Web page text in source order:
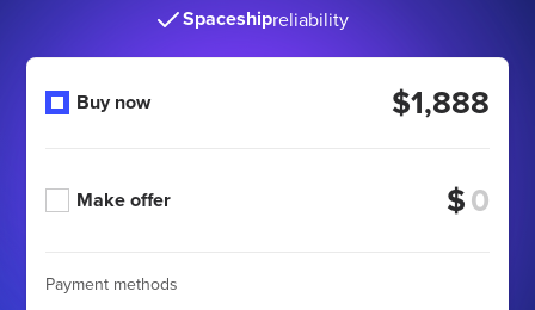
Spaceshipreliability
Buy now $1,888
Make offer $
Payment methods